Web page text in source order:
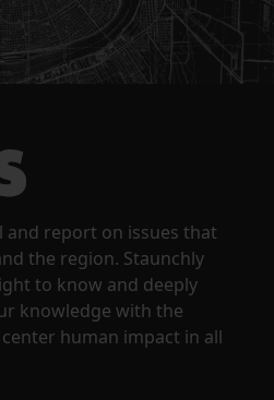
and report on issues that
the region. Staunchly
to know and deeply
knowledge with the
human impact in all